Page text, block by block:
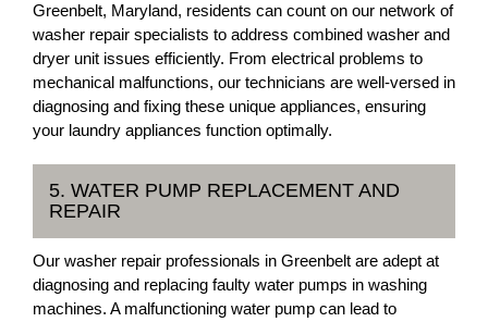
Greenbelt, Maryland, residents can count on our network of
washer repair specialists to address combined washer and
dryer unit issues efficiently. From electrical problems to
mechanical malfunctions, our technicians are well-versed in
diagnosing and fixing these unique appliances, ensuring
your laundry appliances function optimally.
5. WATER PUMP REPLACEMENT AND
REPAIR
Our washer repair professionals in Greenbelt are adept at
diagnosing and replacing faulty water pumps in washing
machines. A malfunctioning water pump can lead to